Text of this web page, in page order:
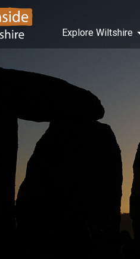
Explore Wiltshire